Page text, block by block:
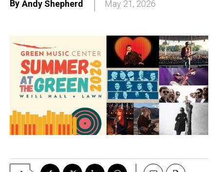
By Andy Shepherd May 21, 2026